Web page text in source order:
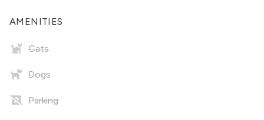
AMENITIES
Cats
Dogs
Parking